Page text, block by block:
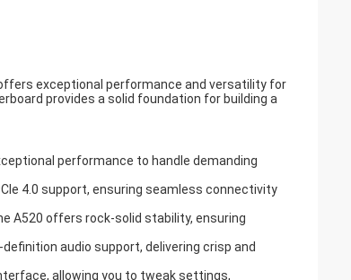
exceptional performance and versatility for
provides a solid foundation for building a
performance to handle demanding
4.0 support, ensuring seamless connectivity
A520 offers rock-solid stability, ensuring
audio support, delivering crisp and
allowing you to tweak settings,